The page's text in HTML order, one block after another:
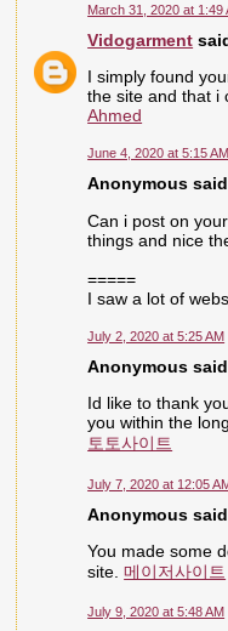
March 31, 2020 at 1:49
Vidogarment
I simply found
the site and that i
Ahmed
June 4, 2020 at 5:15 AM
Anonymous
Can i post on
things and nice
=====
I saw a lot of
July 2, 2020 at 5:25 AM
Anonymous
Id like to thank
you within the
토토사이트
July 7, 2020 at 12:05
Anonymous
You made some
site.메이저사이트
July 9, 2020 at 5:48 AM